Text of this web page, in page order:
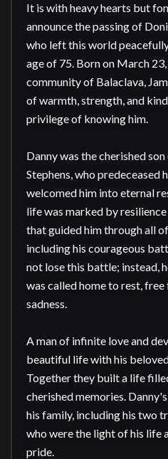
It is with heavy hearts but
announce the passing of
who left this world
age of 75. Born on March
community of Balaclava,
of warmth, strength, and
privilege of knowing him.
Danny was the cherished
Stephens, who predeceased
welcomed him into eternal
life was marked by
that guided him through all
including his courageous
not lose this battle; instead,
was called home to rest,
sadness.
A man of infinite love and
beautiful life with his
Together they built a life
cherished memories.
his family, including his two
who were the light of his life
pride.